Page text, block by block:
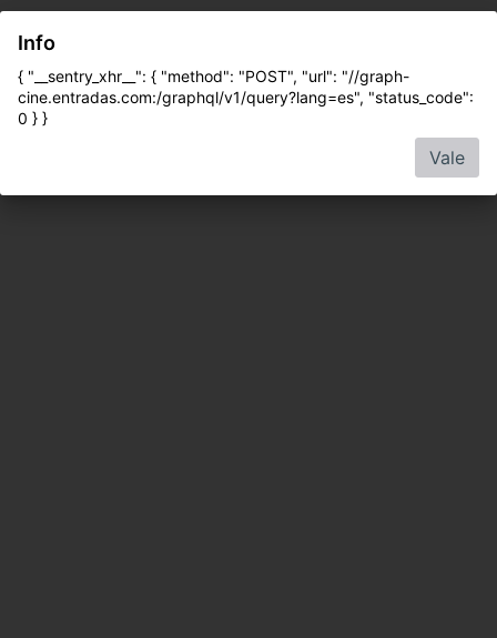
Info
{ "__sentry_xhr__": { "method": "POST", "url": "//graph-
cine.entradas.com:/graphql/v1/query?lang=es", "status_code":
0 } }
Vale